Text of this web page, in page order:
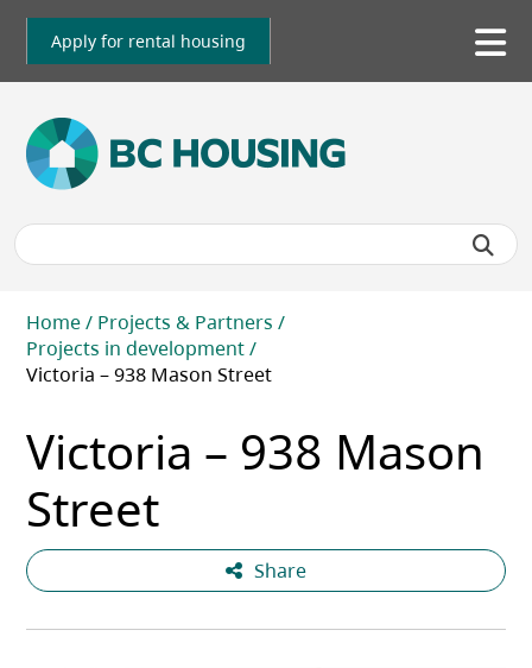
Skip
main
Apply for rental housing
Breadcrumb
Home
Projects & Partners
Projects in development
Victoria – 938 Mason Street
Victoria – 938 Mason
Street
Share